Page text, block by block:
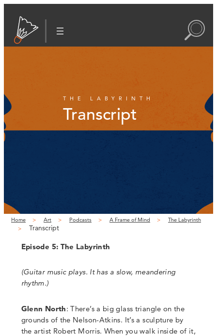
THE LABYRINTH
Transcript
Home Art Podcasts A Frame of Mind The Labyrinth
Transcript
Episode 5: The Labyrinth
(Guitar music plays. It has a slow, meandering
rhythm.)
Glenn North: There’s a big glass triangle on the
grounds of the Nelson-Atkins. It’s a sculpture by
the artist Robert Morris. When you walk inside of it,